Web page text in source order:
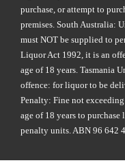
purchase, or attempt to
premises. South Australia:
must NOT be supplied to
Liquor Act 1992, it is an
age of 18 years. Tasmania
offence: for liquor to be
Penalty: Fine not
age of 18 years to
penalty units. ABN 96 642